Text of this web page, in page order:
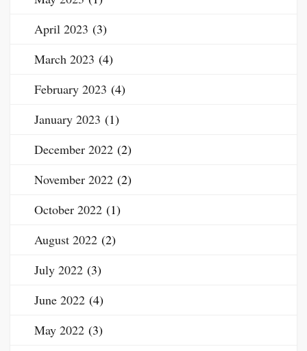
April 2023 (3)
March 2023 (4)
February 2023 (4)
January 2023 (1)
December 2022 (2)
November 2022 (2)
October 2022 (1)
August 2022 (2)
July 2022 (3)
June 2022 (4)
May 2022 (3)